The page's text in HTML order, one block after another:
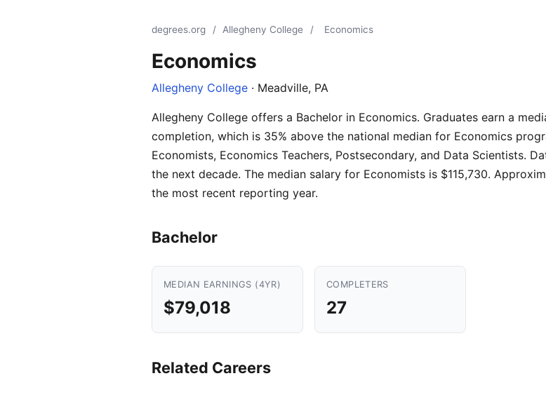
degrees.org / Allegheny College / Economics
Economics
Allegheny College · Meadville, PA
Allegheny College offers a Bachelor in Economics. Graduates earn a
completion, which is 35% above the national median for Economics
Economists, Economics Teachers, Postsecondary, and Data Scientists.
the next decade. The median salary for Economists is $115,730.
the most recent reporting year.
Bachelor
MEDIAN EARNINGS (4YR)
$79,018
COMPLETERS
27
Related Careers